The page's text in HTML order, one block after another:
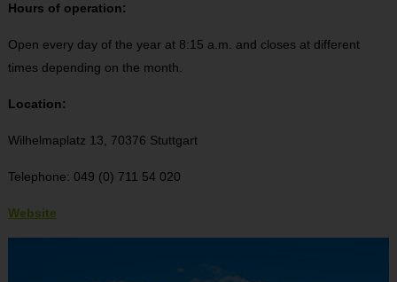
Hours of operation:
Open every day of the year at 8:15 a.m. and closes at different
times depending on the month.
Location:
Wilhelmaplatz 13, 70376 Stuttgart
Telephone: 049 (0) 711 54 020
Website